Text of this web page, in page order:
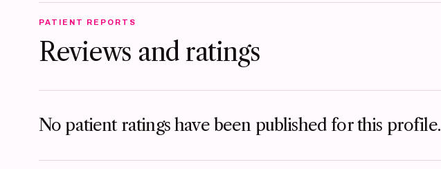
PATIENT REPORTS
Reviews and ratings
No patient ratings have been published for this profile.